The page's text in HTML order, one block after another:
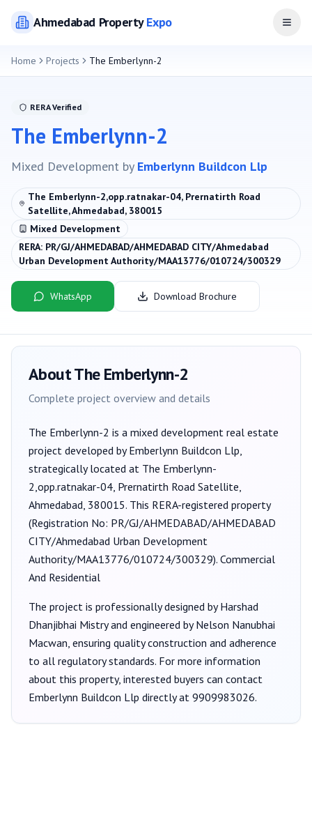
AhmedabadPropertyExpo Open
Home Projects The Emberlynn-2
RERA Verified
The Emberlynn-2
Mixed Development by Emberlynn Buildcon Llp
The Emberlynn-2,opp.ratnakar-04, Prernatirth Road
Satellite, Ahmedabad, 380015
Mixed Development
RERA: PR/GJ/AHMEDABAD/AHMEDABAD CITY/Ahmedabad
Urban Development Authority/MAA13776/010724/300329
WhatsApp Download Brochure
AboutThe Emberlynn-2
Complete project overview and details
The Emberlynn-2 is a mixed development real estate
project developed byEmberlynn Buildcon Llp,
strategically located at The Emberlynn-
2,opp.ratnakar-04, Prernatirth Road Satellite,
Ahmedabad, 380015. This RERA-registered property
(Registration No: PR/GJ/AHMEDABAD/AHMEDABAD
CITY/Ahmedabad Urban Development
Authority/MAA13776/010724/300329). Commercial
And Residential
The project is professionally designed byHarshad
Dhanjibhai Mistryand engineered by Nelson Nanubhai
Macwan, ensuring quality construction and adherence
to all regulatory standards. For more information
about this property, interested buyers can contact
Emberlynn Buildcon Llp directly at 9909983026.